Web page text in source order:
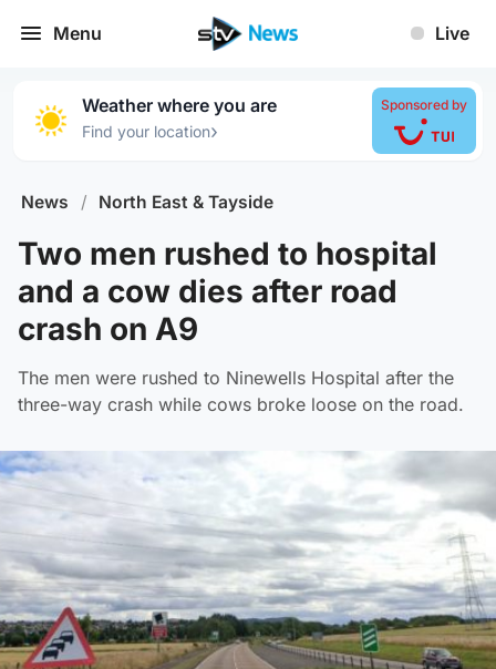
Menu Live
Weather where you are
Find your location›
Sponsored by
News / North East & Tayside
Two men rushed to hospital
and a cow dies after road
crash on A9
The men were rushed to Ninewells Hospital after the
three-way crash while cows broke loose on the road.